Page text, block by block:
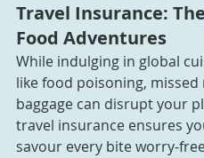
Travel Insurance:
Food Adventures
While indulging in global
like food poisoning,
baggage can disrupt your
travel insurance ensures
savour every bite worry-